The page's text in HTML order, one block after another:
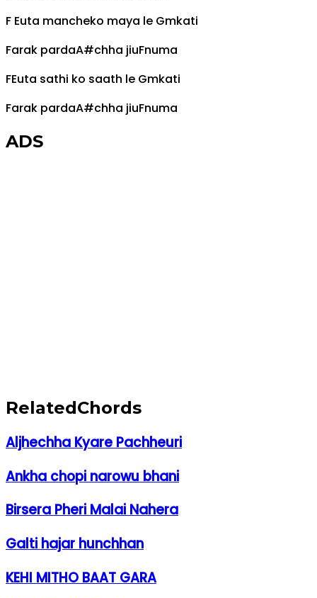
F Euta mancheko maya le Gmkati
Farak pardaA#chha jiuFnuma
FEuta sathi ko saath le Gmkati
Farak pardaA#chha jiuFnuma
ADS
RelatedChords
Aljhechha Kyare Pachheuri
Ankha chopi narowu bhani
Birsera Pheri Malai Nahera
Galti hajar hunchhan
KEHI MITHO BAAT GARA